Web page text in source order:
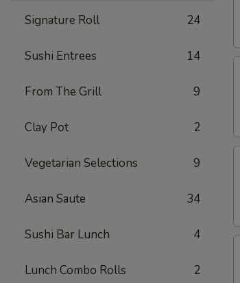
Signature Roll 24
Sushi Entrees 14
From The Grill 9
Clay Pot 2
Vegetarian Selections 9
Asian Saute 34
Sushi Bar Lunch 4
Lunch Combo Rolls 2